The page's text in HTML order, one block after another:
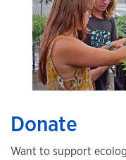
Donate
Want to support